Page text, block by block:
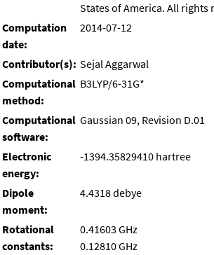
States of America. All rights
Computation
date:
2014-07-12
Contributor(s): Sejal Aggarwal
Computational
method:
B3LYP/6-31G*
Computational
software:
Gaussian 09, Revision D.01
Electronic
energy:
-1394.35829410 hartree
Dipole
moment:
4.4318 debye
Rotational
constants:
0.41603 GHz
0.12810 GHz